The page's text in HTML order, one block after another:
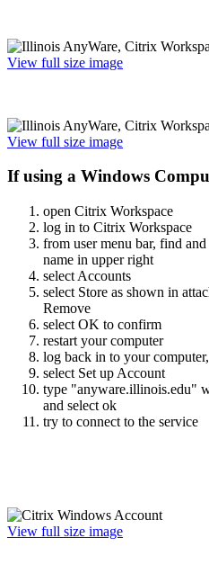
View full size image
View full size image
If using a Windows
open Citrix Workspace
log in to Citrix Workspace
from user menu bar, find
name in upper right
select Accounts
select Store as shown in
Remove
select OK to confirm
restart your computer
log back in to your
select Set up Account
type "anyware.illinois.edu"
and select ok
try to connect to the service
View full size image